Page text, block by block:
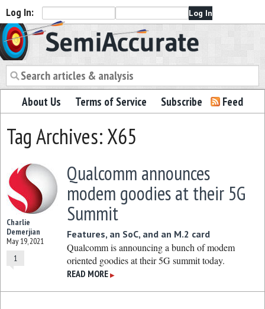
Log In:
Semiaccurate
About Us Terms of Service Subscribe Feed
Tag Archives: X65
Charlie
Demerjian
May 19, 2021
1
Qualcomm announces
modem goodies at their 5G
Summit
Features, an SoC, and an M.2 card
Qualcomm is announcing a bunch of modem
oriented goodies at their 5G summit today.
READ MORE ▶